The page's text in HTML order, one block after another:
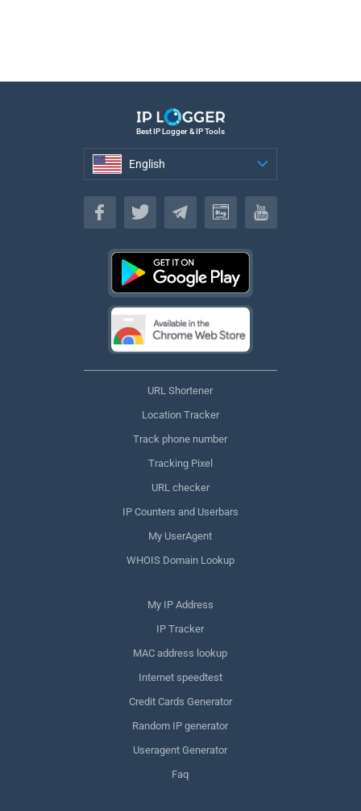
Best IP Logger & IP Tools
English
English
URL Shortener
Location Tracker
Track phone number
Tracking Pixel
URL checker
IP Counters and Userbars
My UserAgent
WHOIS Domain Lookup
My IP Address
IP Tracker
MAC address lookup
Internet speedtest
Credit Cards Generator
Random IP generator
Useragent Generator
Faq